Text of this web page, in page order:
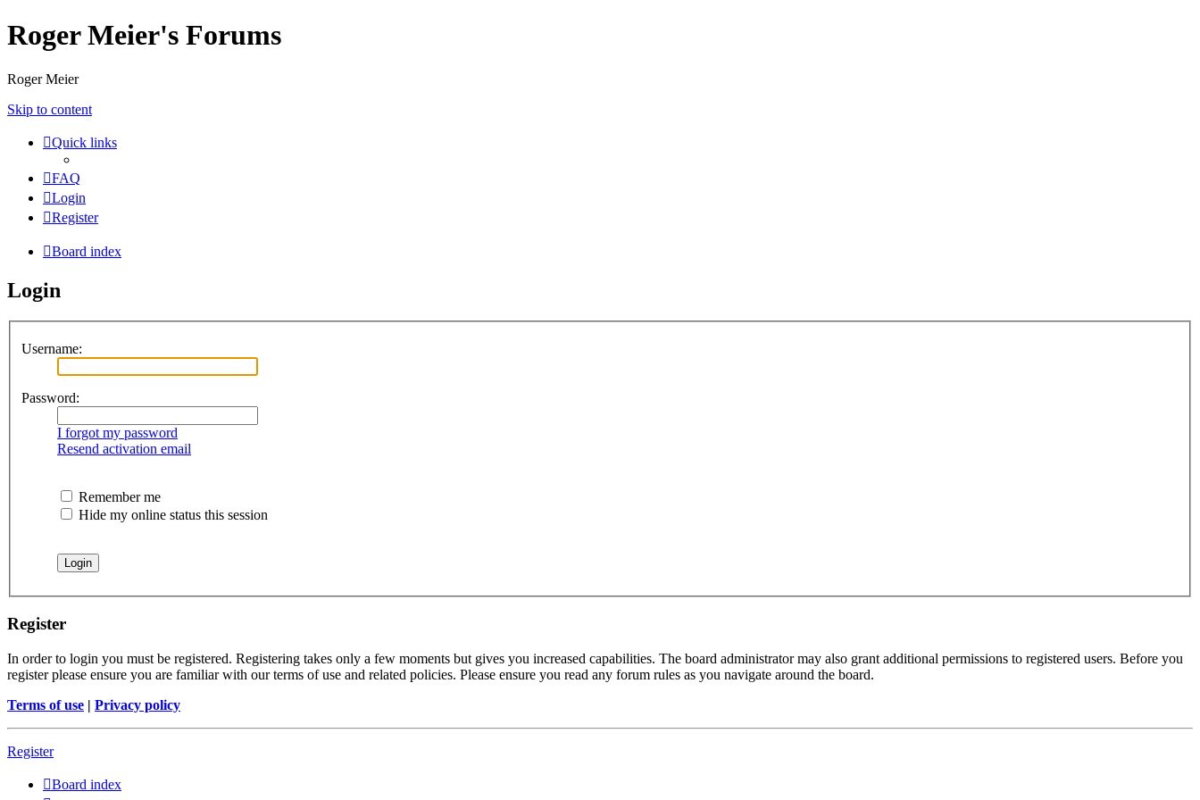
Roger Meier's Forums
Roger Meier
Skip to content
Quick links
FAQ
Login
Register
Board index
Login
Username:
Password:
I forgot my password
Resend activation email
Remember me
Hide my online status this session
Register
In order to login you must be registered. Registering takes only a few moments but gives you increased capabilities. The board administrator may also grant additional permissions to registered users. Before you
register please ensure you are familiar with our terms of use and related policies. Please ensure you read any forum rules as you navigate around the board.
Terms of use | Privacy policy
Register
Board index